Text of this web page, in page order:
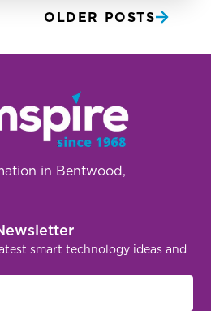
OLDER POSTS
smart technology ideas and